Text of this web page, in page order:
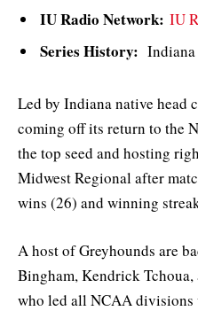
IU Radio Network: IU
Series History:
Led by Indiana native head
coming off its return to the
the top seed and hosting
Midwest Regional after
wins (26) and winning
A host of Greyhounds are
Bingham, Kendrick Tchoua,
who led all NCAA